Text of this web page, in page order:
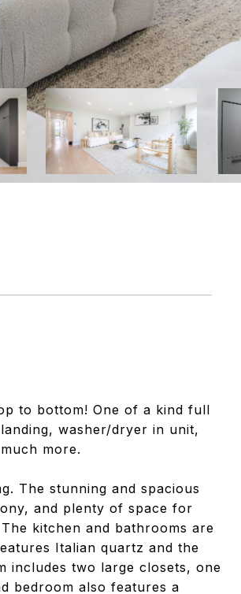
to bottom! One of a kind full
washer/dryer in unit,
more.
The stunning and spacious
and plenty of space for
kitchen and bathrooms are
Italian quartz and the
includes two large closets, one
bedroom also features a